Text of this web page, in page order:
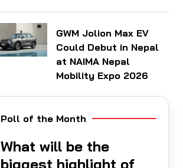
GWM Jolion Max EV
Could Debut in Nepal
at NAIMA Nepal
Mobility Expo 2026
Poll of the Month
What will be the
biggest highlight of